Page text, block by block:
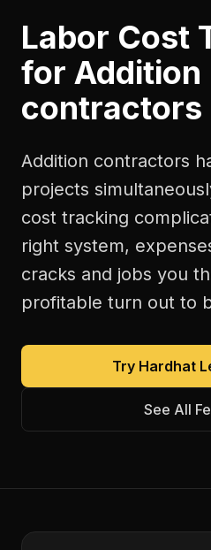
Labor Cost
for Addition
contractors
Addition contractors
projects
cost tracking
right system,
cracks and jobs you
profitable turn out to
Try Hardhat
See All